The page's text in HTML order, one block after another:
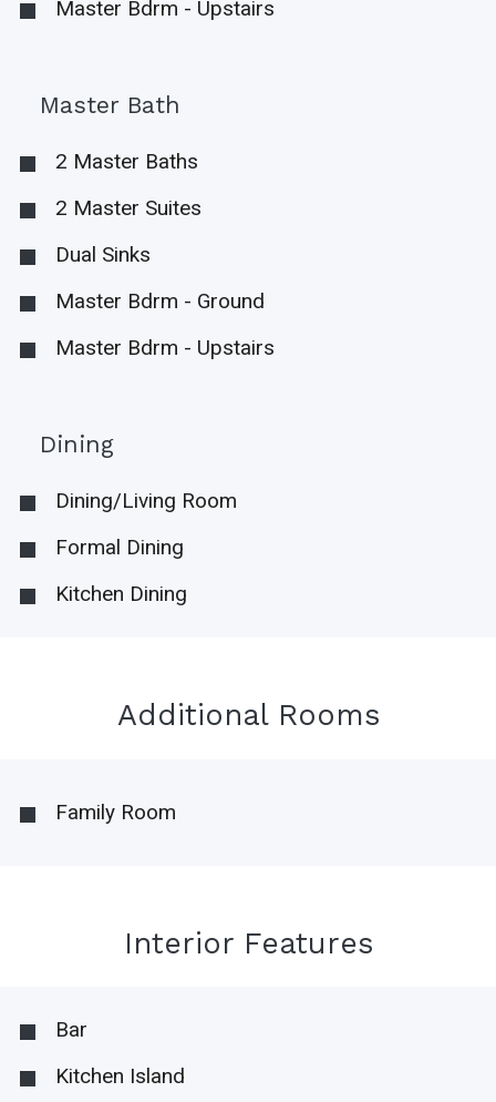
Master Bdrm - Upstairs
Master Bath
2 Master Baths
2 Master Suites
Dual Sinks
Master Bdrm - Ground
Master Bdrm - Upstairs
Dining
Dining/Living Room
Formal Dining
Kitchen Dining
Additional Rooms
Family Room
Interior Features
Bar
Kitchen Island